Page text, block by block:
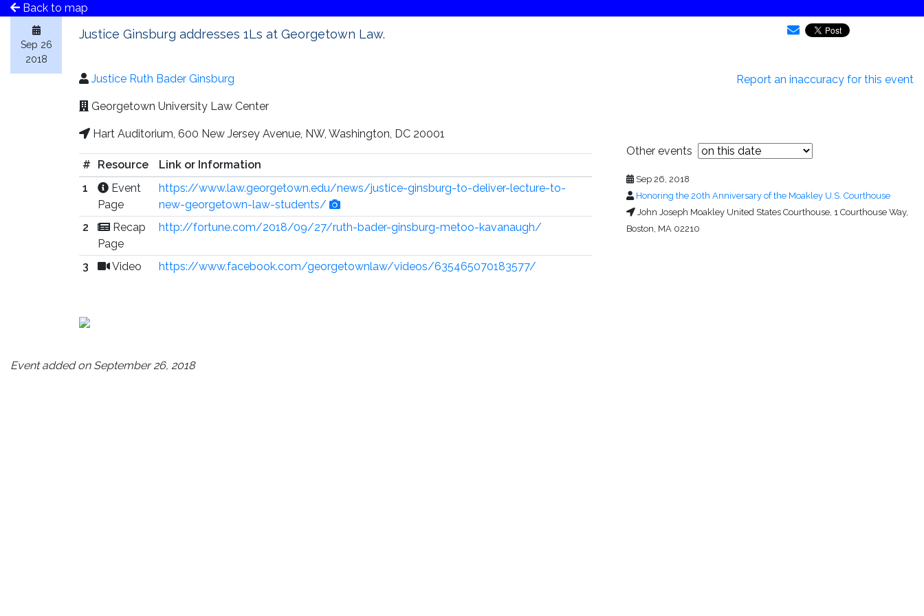
Back to map
Sep 26
2018
Justice Ginsburg addresses 1Ls at Georgetown Law.
Justice Ruth Bader Ginsburg
Georgetown University Law Center
Hart Auditorium, 600 New Jersey Avenue, NW, Washington, DC 20001
# Resource
Link or Information
1
Event
Page
https://www.law.georgetown.edu/news/justice-ginsburg-to-deliver-lecture-to-
new-georgetown-law-students/
2
Recap
Page
http://fortune.com/2018/09/27/ruth-bader-ginsburg-metoo-kavanaugh/
3 Video https://www.facebook.com/georgetownlaw/videos/635465070183577/
Event added on September 26, 2018
Report an inaccuracy for this event
Other events
Sep 26, 2018
Honoring the 20th Anniversary of the Moakley U.S. Courthouse
John Joseph Moakley United States Courthouse, 1 Courthouse Way,
Boston, MA 02210